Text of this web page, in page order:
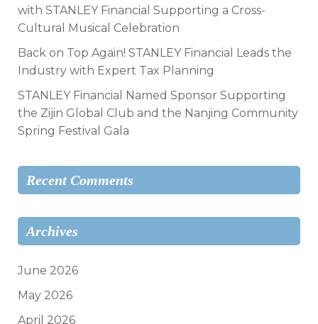
with STANLEY Financial Supporting a Cross-
Cultural Musical Celebration
Back on Top Again! STANLEY Financial Leads the
Industry with Expert Tax Planning
STANLEY Financial Named Sponsor Supporting
the Zijin Global Club and the Nanjing Community
Spring Festival Gala
Recent Comments
Archives
June 2026
May 2026
April 2026